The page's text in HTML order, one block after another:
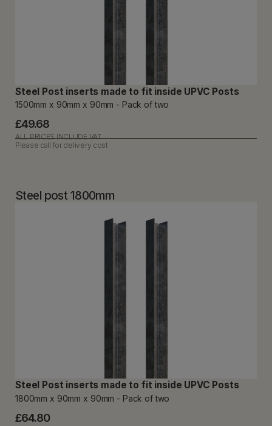
Steel Post inserts made to fit inside UPVC Posts
1500mm x 90mm x 90mm - Pack of two
£49.68
ALL PRICES INCLUDE VAT
Please call for delivery cost
Steel post 1800mm
Steel Post inserts made to fit inside UPVC Posts
1800mm x 90mm x 90mm - Pack of two
£64.80